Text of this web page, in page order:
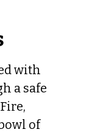
with
a safe
of